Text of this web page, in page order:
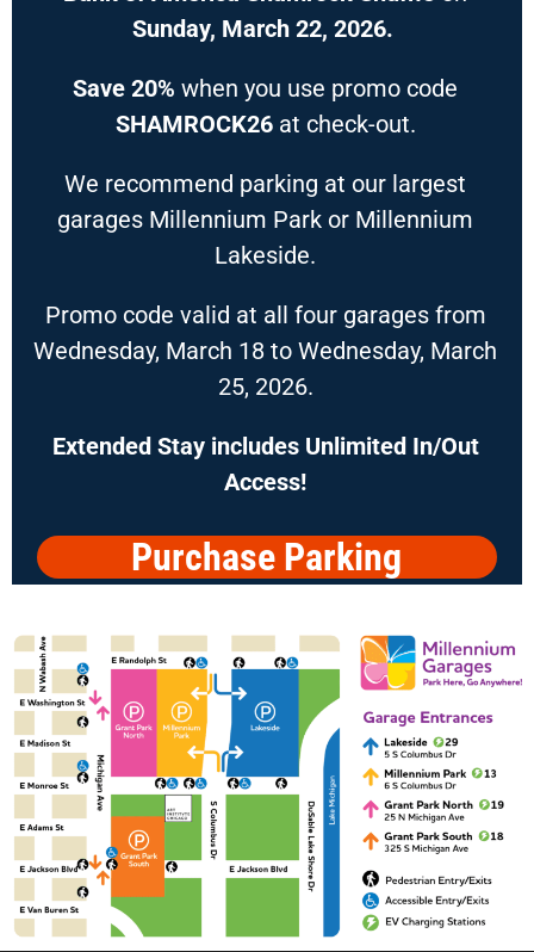
Sunday, March 22, 2026.
Save 20% when you use promo code
SHAMROCK26 at check-out.
We recommend parking at our largest
garages Millennium Park or Millennium
Lakeside.
Promo code valid at all four garages from
Wednesday, March 18 to Wednesday, March
25, 2026.
Extended Stay includes Unlimited In/Out
Access!
Purchase Parking